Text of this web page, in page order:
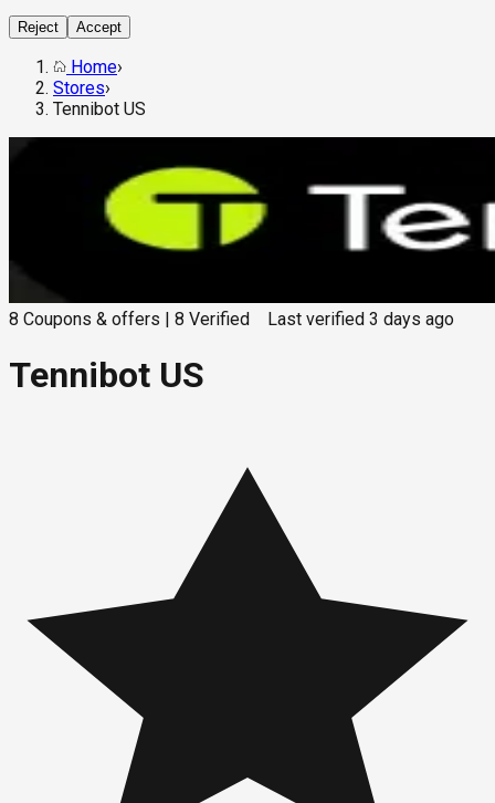
Reject Accept
Home›
Stores›
Tennibot US
8 Coupons & offers 8 Verified Last verified 3 days ago
Tennibot US